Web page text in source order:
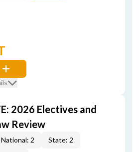
2026 Electives and
Review
National: 2
State: 2